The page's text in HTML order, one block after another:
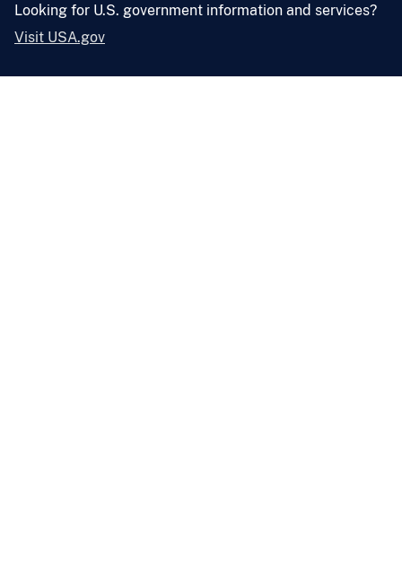
Looking for U.S. government information and services?
Visit USA.gov